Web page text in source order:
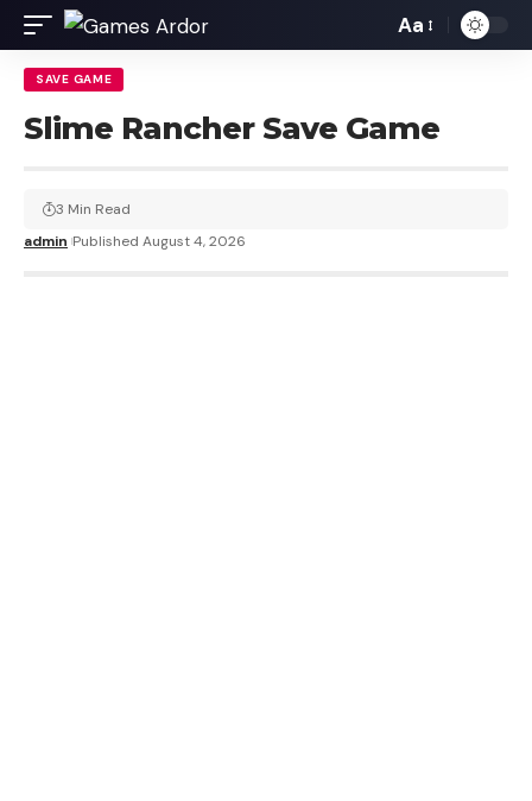
Aa
SAVE GAME
Slime Rancher Save Game
admin Published August 4, 2026
3 Min Read